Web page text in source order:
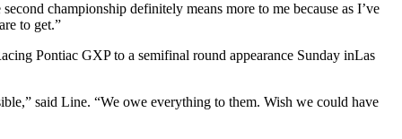
championship definitely means more to me because as I’ve
to get.”
Pontiac GXP to a semifinal round appearance Sunday inLas
said Line. “We owe everything to them. Wish we could have